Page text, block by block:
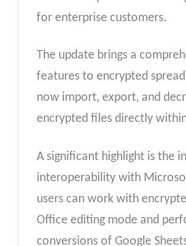
for enterprise customers.
The update brings a
features to encrypted
now import, export, and
encrypted files directly
A significant highlight is the
interoperability with
users can work with
Office editing mode and
conversions of Google